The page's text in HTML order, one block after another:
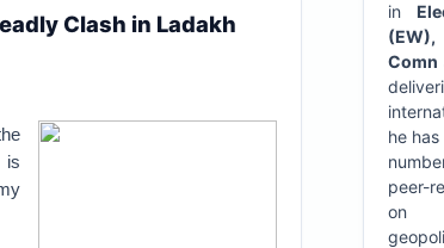
Clash in Ladakh
is
in
(EW),
Comn
he
peer-
on